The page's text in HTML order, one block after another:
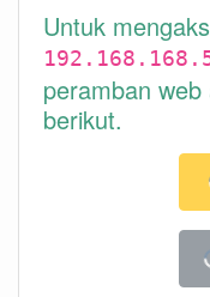
Untuk
peramban
berikut.